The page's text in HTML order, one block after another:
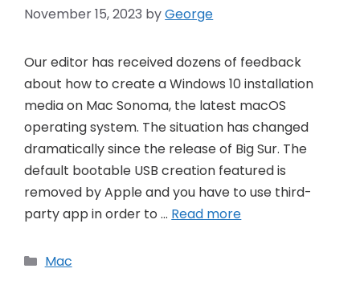
November 15, 2023 byGeorge
Our editor has received dozens of feedback
about how to create a Windows 10 installation
media on Mac Sonoma, the latest macOS
operating system. The situation has changed
dramatically since the release of Big Sur. The
default bootable USB creation featured is
removed by Apple and you have to use third-
party app in order to … Read more
Categories
Mac